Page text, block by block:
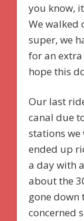
you know,
We walked
super, we
for an
hope this
Our last
canal due
stations we
ended up
a day with
about the
gone down
concerned